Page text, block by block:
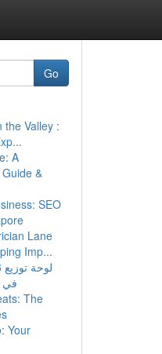
Go
the Valley :
A
&
SEO
Lane
Imp...
في
The
Your